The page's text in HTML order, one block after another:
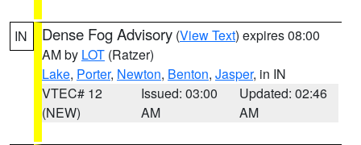
IN Dense Fog Advisory (View Text) expires 08:00
AM by LOT (Ratzer)
Lake, Porter, Newton, Benton, Jasper, in IN
VTEC# 12
(NEW)
Issued: 03:00
AM
Updated: 02:46
AM